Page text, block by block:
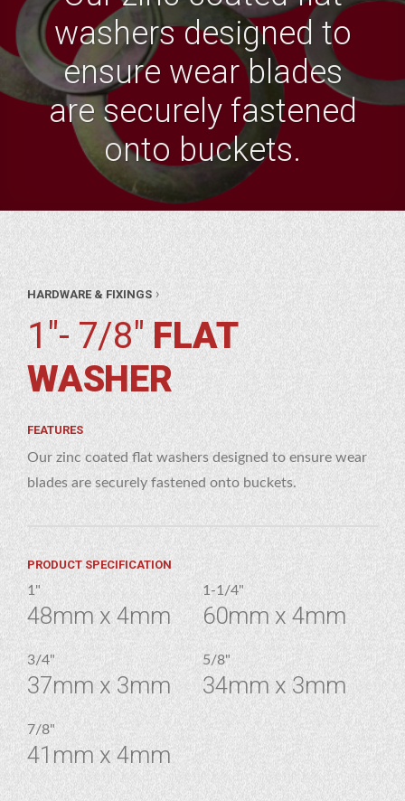
washers designed to
ensure wear blades
are securely fastened
onto buckets.
8″
HARDWARE & FIXINGS ›
1"- 7/8"FLAT
WASHER
FEATURES
Our zinc coated flat washers designed to ensure wear
blades are securely fastened onto buckets.
PRODUCT SPECIFICATION
1"
48mm x 4mm
1-1/4"
60mm x 4mm
3/4"
37mm x 3mm
5/8"
34mm x 3mm
7/8"
41mm x 4mm